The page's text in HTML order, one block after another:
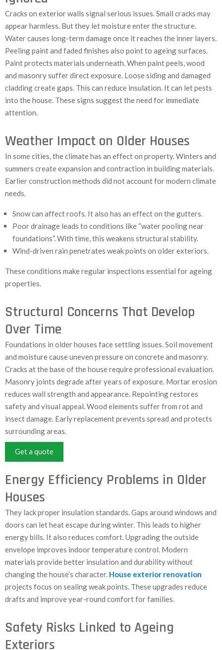
Cracks on exterior walls signal serious issues. Small cracks may
appear harmless. But they let moisture enter the structure.
Water causes long-term damage once it reaches the inner layers.
Peeling paint and faded finishes also point to ageing surfaces.
Paint protects materials underneath. When paint peels, wood
and masonry suffer direct exposure. Loose siding and damaged
cladding create gaps. This can reduce insulation. It can let pests
into the house. These signs suggest the need for immediate
attention.
Weather Impact on Older Houses
In some cities, the climate has an effect on property. Winters and
summers create expansion and contraction in building materials.
Earlier construction methods did not account for modern climate
needs.
Snow can affect roofs. It also has an effect on the gutters.
Poor drainage leads to conditions like “water pooling near
foundations”. With time, this weakens structural stability.
Wind-driven rain penetrates weak points on older exteriors.
These conditions make regular inspections essential for ageing
properties.
Structural Concerns That Develop
Over Time
Foundations in older houses face settling issues. Soil movement
and moisture cause uneven pressure on concrete and masonry.
Cracks at the base of the house require professional evaluation.
Masonry joints degrade after years of exposure. Mortar erosion
reduces wall strength and appearance. Repointing restores
safety and visual appeal. Wood elements suffer from rot and
insect damage. Early replacement prevents spread and protects
surrounding areas.
Get a quote
Energy Efficiency Problems in Older
Houses
They lack proper insulation standards. Gaps around windows and
doors can let heat escape during winter. This leads to higher
energy bills. It also reduces comfort. Upgrading the outside
envelope improves indoor temperature control. Modern
materials provide better insulation and durability without
changing the house’s character. House exterior renovation
projects focus on sealing weak points. These upgrades reduce
drafts and improve year-round comfort for families.
Safety Risks Linked to Ageing
Exteriors